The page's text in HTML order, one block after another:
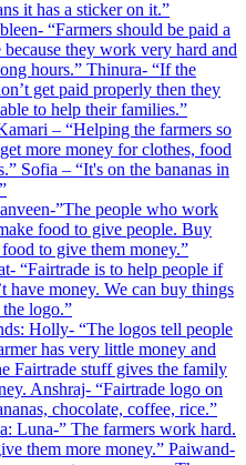
it has a sticker on it.”
“Farmers should be paid a
they work very hard and
hours.” Thinura- “If the
get paid properly then they
to help their families.”
– “Helping the farmers so
more money for clothes, food
Sofia – “It's on the bananas in
”The people who work
food to give people. Buy
to give them money.”
“Fairtrade is to help people if
have money. We can buy things
logo.”
Holly- “The logos tell people
has very little money and
Fairtrade stuff gives the family
Anshraj- “Fairtrade logo on
chocolate, coffee, rice.”
Luna-” The farmers work hard.
them more money.” Paiwand-